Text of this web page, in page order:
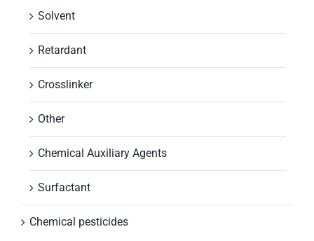
Solvent
Retardant
Crosslinker
Other
Chemical Auxiliary Agents
Surfactant
Chemical pesticides